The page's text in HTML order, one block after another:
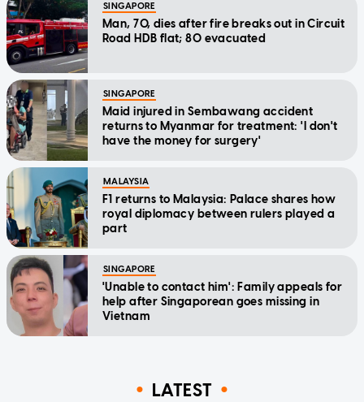
SINGAPORE
Man, 70, dies after fire breaks out in Circuit
Road HDB flat; 80 evacuated
SINGAPORE
Maid injured in Sembawang accident
returns to Myanmar for treatment: 'I don't
have the money for surgery'
MALAYSIA
F1 returns to Malaysia: Palace shares how
royal diplomacy between rulers played a
part
SINGAPORE
'Unable to contact him': Family appeals for
help after Singaporean goes missing in
Vietnam
LATEST